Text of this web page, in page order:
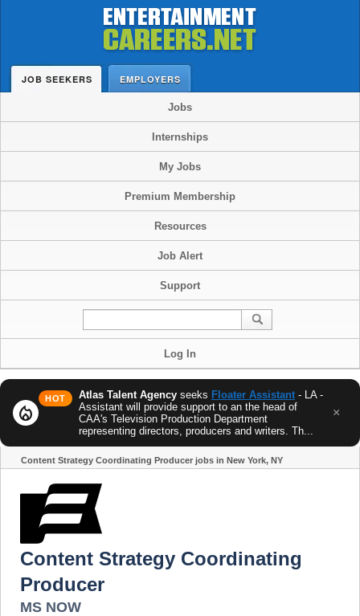
JOB SEEKERS EMPLOYERS
Jobs
Internships
My Jobs
Premium Membership
Resources
Job Alert
Support
Log In
local_fire_department
HOT Atlas Talent Agency seeks Floater Assistant - LA -
Assistant will provide support to an the head of
CAA's Television Production Department
representing directors, producers and writers. Th...
×
Content Strategy Coordinating Producer jobs in New York, NY
Content Strategy Coordinating
Producer
MS NOW